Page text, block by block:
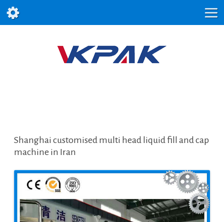
Shanghai customised multi head liquid fill and cap
machine in Iran